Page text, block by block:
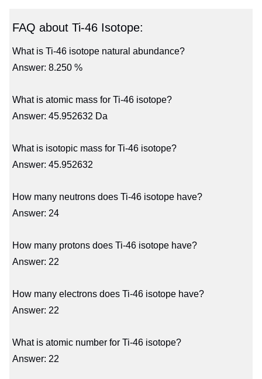
FAQ about Ti-46 Isotope:
What is Ti-46 isotope natural abundance?
Answer: 8.250 %
What is atomic mass for Ti-46 isotope?
Answer: 45.952632 Da
What is isotopic mass for Ti-46 isotope?
Answer: 45.952632
How many neutrons does Ti-46 isotope have?
Answer: 24
How many protons does Ti-46 isotope have?
Answer: 22
How many electrons does Ti-46 isotope have?
Answer: 22
What is atomic number for Ti-46 isotope?
Answer: 22